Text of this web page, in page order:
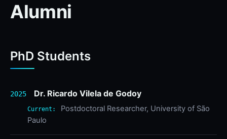
Alumni
PhD Students
2025 Dr. Ricardo Vilela de Godoy
Current:
Postdoctoral Researcher, University of São
Paulo